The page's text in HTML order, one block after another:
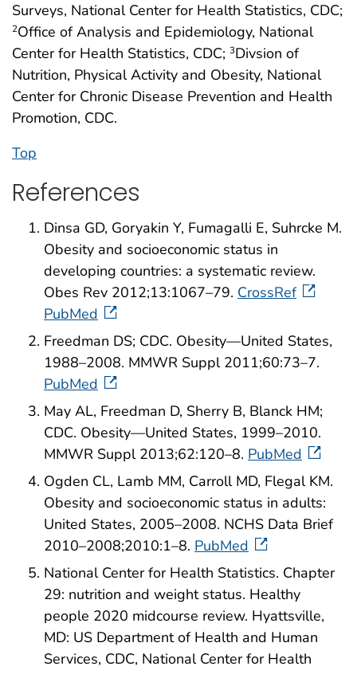
Surveys, National Center for Health Statistics, CDC;
2Office of Analysis and Epidemiology, National
Center for Health Statistics, CDC; 3Divsion of
Nutrition, Physical Activity and Obesity, National
Center for Chronic Disease Prevention and Health
Promotion, CDC.
Top
References
Dinsa GD, Goryakin Y, Fumagalli E, Suhrcke M.
Obesity and socioeconomic status in
developing countries: a systematic review.
Obes Rev 2012;13:1067–79. CrossRef
PubMed
Freedman DS; CDC. Obesity—United States,
1988–2008. MMWR Suppl 2011;60:73–7.
PubMed
May AL, Freedman D, Sherry B, Blanck HM;
CDC. Obesity—United States, 1999–2010.
MMWR Suppl 2013;62:120–8. PubMed
Ogden CL, Lamb MM, Carroll MD, Flegal KM.
Obesity and socioeconomic status in adults:
United States, 2005–2008. NCHS Data Brief
2010–2008;2010:1–8. PubMed
National Center for Health Statistics. Chapter
29: nutrition and weight status. Healthy
people 2020 midcourse review. Hyattsville,
MD: US Department of Health and Human
Services, CDC, National Center for Health